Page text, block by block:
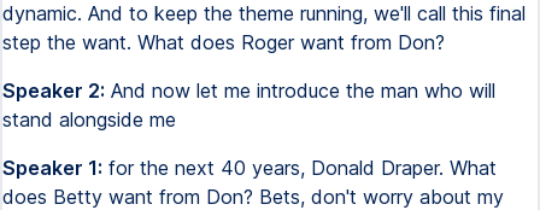
dynamic. And to keep the theme running, we'll call this final
step the want. What does Roger want from Don?
Speaker 2: And now let me introduce the man who will
stand alongside me
Speaker 1: for the next 40 years, Donald Draper. What
does Betty want from Don? Bets, don't worry about my